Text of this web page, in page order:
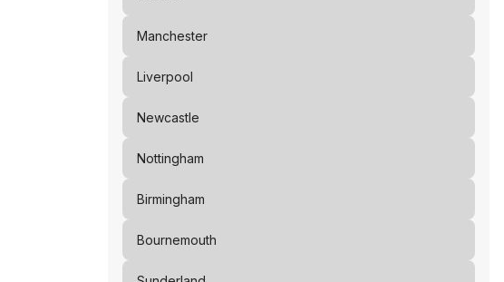
Manchester
Liverpool
Newcastle
Nottingham
Birmingham
Bournemouth